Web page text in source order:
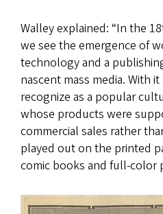
Walley explained: “In the
we see the emergence of
technology and a
nascent mass media. With
recognize as a popular
whose products were
commercial sales rather
played out on the printed
comic books and full-color